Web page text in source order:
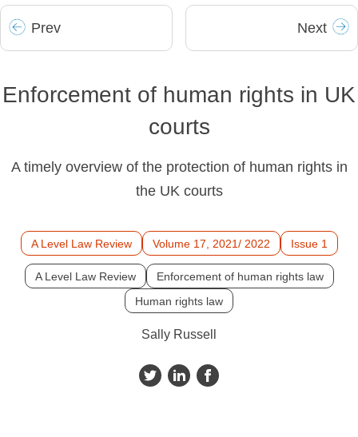
Prev Next
Enforcement of human rights in UK
courts
A timely overview of the protection of human rights in
the UK courts
A Level Law Review Volume 17, 2021/ 2022 Issue 1
A Level Law Review
Enforcement of human rights law
Human rights law
Sally Russell